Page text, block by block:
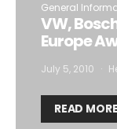
General
VW,
Europe
July 5, 2010
READ MORE